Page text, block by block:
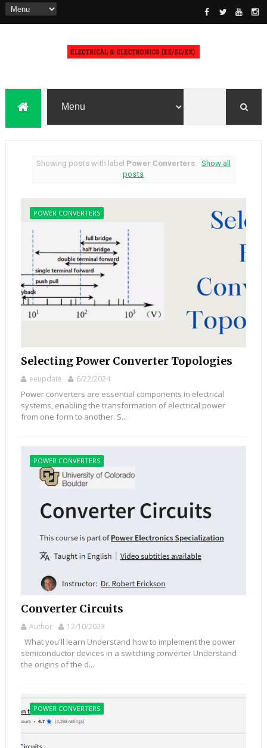
Showing posts with label Power Converters.
Show all
posts
POWER CONVERTERS
Selecting Power Converter Topologies
eeupdate 6/22/2024
Power converters are essential components in electrical
systems, enabling the transformation of electrical power
from one form to another. S...
POWER CONVERTERS
Converter Circuits
Author 12/10/2023
What you'll learn Understand how to implement the power
semiconductor devices in a switching converter Understand
the origins of the d...
POWER CONVERTERS